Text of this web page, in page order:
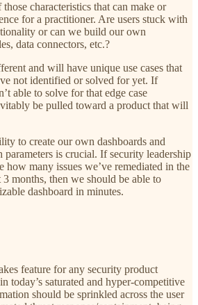
characteristics that can make or
for a practitioner. Are users stuck with
or can we build our own
data connectors, etc.?
and will have unique use cases that
not identified or solved for yet. If
able to solve for that edge case
be pulled toward a product that will
to create our own dashboards and
parameters is crucial. If security leadership
how many issues we’ve remediated in the
months, then we should be able to
dashboard in minutes.
feature for any security product
today’s saturated and hyper-competitive
should be sprinkled across the user